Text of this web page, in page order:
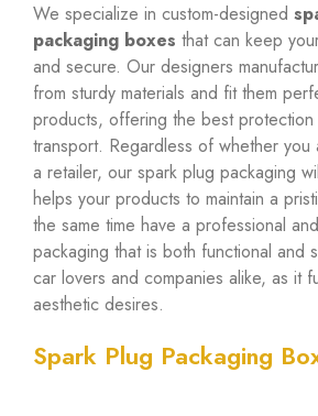
We specialize in custom-designed
packaging boxes that can keep
and secure. Our designers
from sturdy materials and fit them
products, offering the best
transport. Regardless of whether you
a retailer, our spark plug packaging
helps your products to maintain a
the same time have a professional
packaging that is both functional and
car lovers and companies alike, as it
aesthetic desires.
Spark Plug Packaging